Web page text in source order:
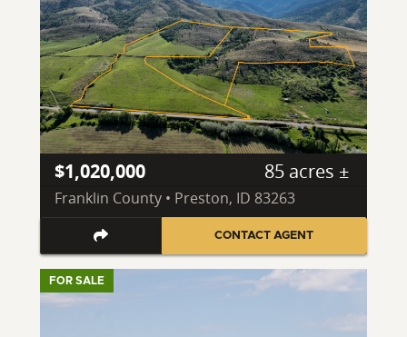
$1,020,000 85 acres ±
Franklin County • Preston, ID 83263
CONTACT AGENT
FOR SALE